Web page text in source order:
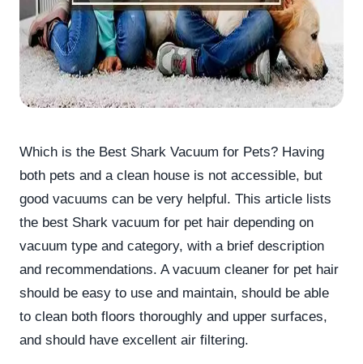
Which is the Best Shark Vacuum for Pets? Having
both pets and a clean house is not accessible, but
good vacuums can be very helpful. This article lists
the best Shark vacuum for pet hair depending on
vacuum type and category, with a brief description
and recommendations. A vacuum cleaner for pet hair
should be easy to use and maintain, should be able
to clean both floors thoroughly and upper surfaces,
and should have excellent air filtering.